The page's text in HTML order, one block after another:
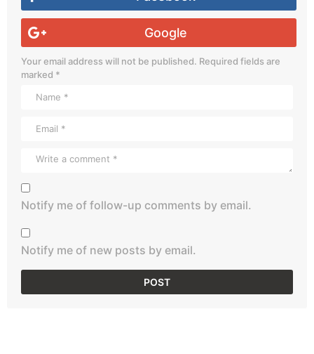
Google
Your email address will not be published. Required fields are
marked *
Notify me of follow-up comments by email.
Notify me of new posts by email.